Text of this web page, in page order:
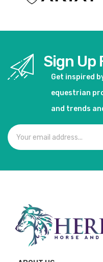
Sign Up
Get inspired
equestrian
and trends